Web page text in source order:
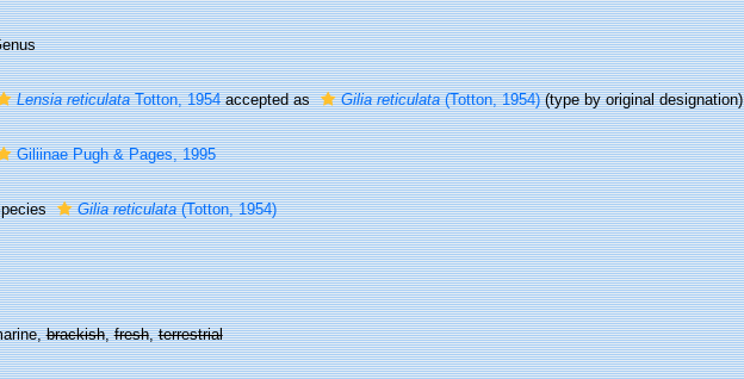
Lensia reticulataTotton, 1954accepted as Gilia reticulata(Totton, 1954)(type by original designation)
Giliinae Pugh & Pages, 1995
Gilia reticulata(Totton, 1954)
brackish,fresh,terrestrial